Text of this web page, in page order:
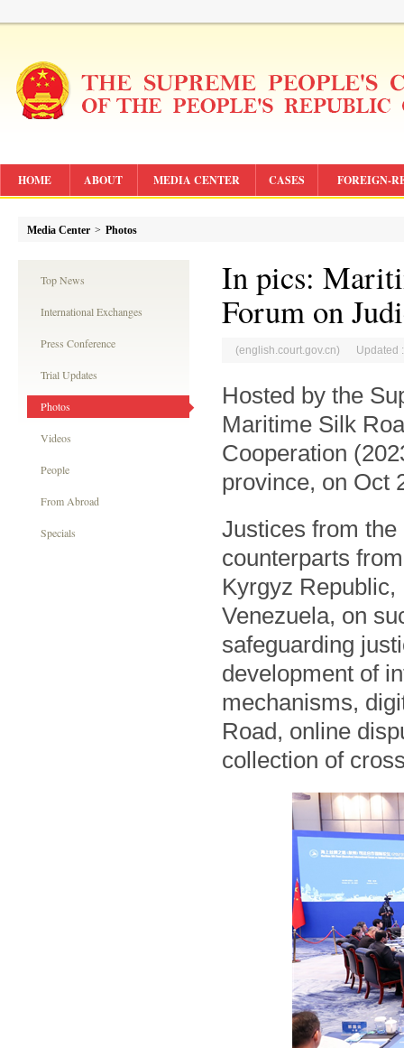
HOME ABOUT MEDIA CENTER CASES FOREIGN-
Media Center > Photos
Top News
International Exchanges
Press Conference
Trial Updates
Photos
Videos
People
From Abroad
Specials
In pics:
Forum on
(english.court.gov.cn) Updated
Hosted by the
Maritime Silk
Cooperation
province, on Oct
Justices from
counterparts
Kyrgyz
Venezuela, on
safeguarding
development of
mechanisms,
Road, online
collection of